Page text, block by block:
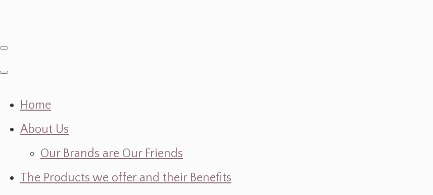
Home
About Us
Our Brands are Our Friends
The Products we offer and their Benefits